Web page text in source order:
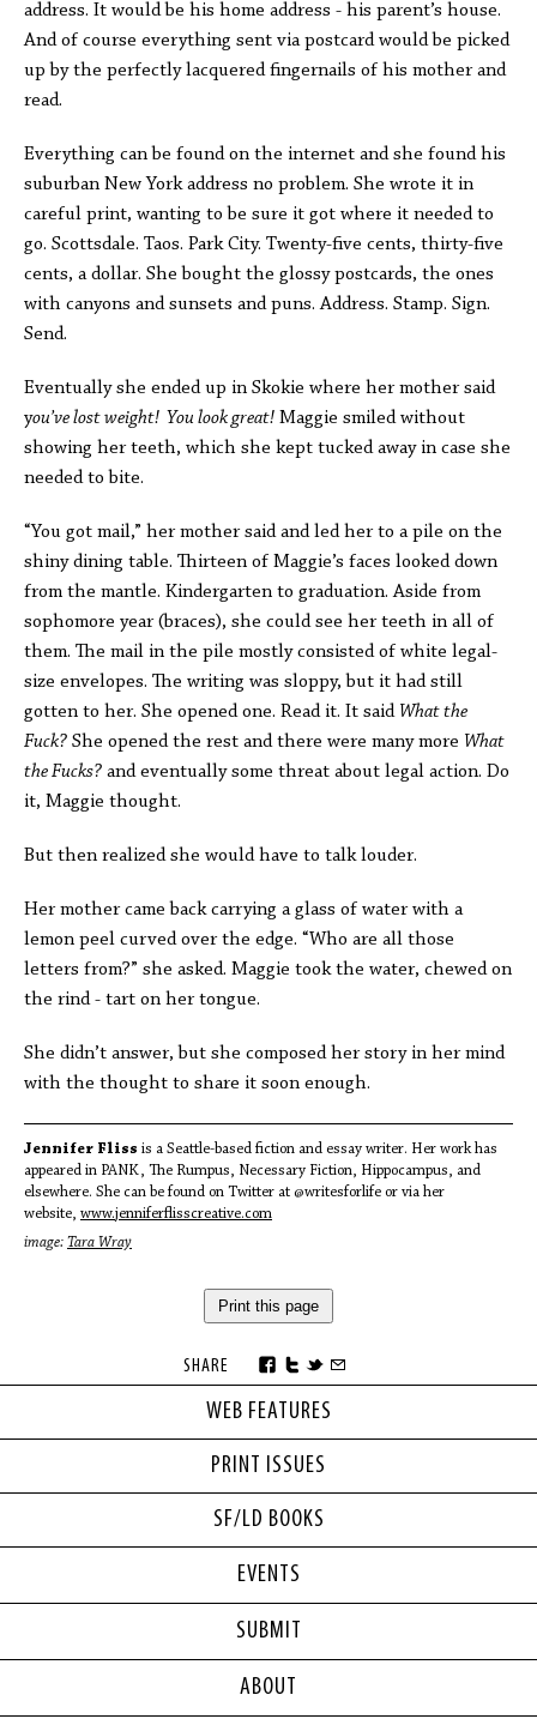
WEB FEATURES
PRINT ISSUES
SF/LD BOOKS
address. It would be his home address - his parent’s house.
And of course everything sent via postcard would be picked
up by the perfectly lacquered fingernails of his mother and
read.
Everything can be found on the internet and she found his
suburban New York address no problem. She wrote it in
careful print, wanting to be sure it got where it needed to
go. Scottsdale. Taos. Park City. Twenty-five cents, thirty-five
cents, a dollar. She bought the glossy postcards, the ones
with canyons and sunsets and puns. Address. Stamp. Sign.
Send.
Eventually she ended up in Skokie where her mother said
you’ve lost weight! You look great! Maggie smiled without
showing her teeth, which she kept tucked away in case she
needed to bite.
“You got mail,” her mother said and led her to a pile on the
shiny dining table. Thirteen of Maggie’s faces looked down
from the mantle. Kindergarten to graduation. Aside from
sophomore year (braces), she could see her teeth in all of
them. The mail in the pile mostly consisted of white legal-
size envelopes. The writing was sloppy, but it had still
gotten to her. She opened one. Read it. It said What the
Fuck? She opened the rest and there were many more What
the Fucks? and eventually some threat about legal action. Do
it, Maggie thought.
But then realized she would have to talk louder.
Her mother came back carrying a glass of water with a
lemon peel curved over the edge. “Who are all those
letters from?” she asked. Maggie took the water, chewed on
the rind - tart on her tongue.
She didn’t answer, but she composed her story in her mind
with the thought to share it soon enough.
Jennifer Fliss is a Seattle-based fiction and essay writer. Her work has
appeared in PANK, The Rumpus, Necessary Fiction, Hippocampus, and
elsewhere. She can be found on Twitter at @writesforlife or via her
website, www.jenniferflisscreative.com
image: Tara Wray
Print this page
SHARE
EVENTS
SUBMIT
ABOUT